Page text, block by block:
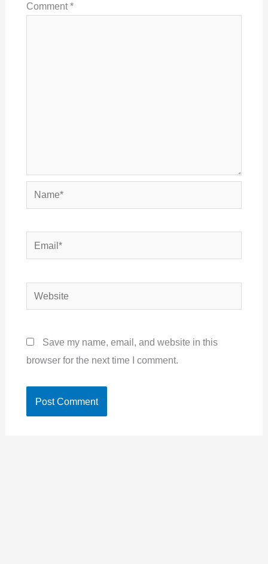
Comment*
Name*
Email*
Website
Save my name, email, and website in this
browser for the next time I comment.